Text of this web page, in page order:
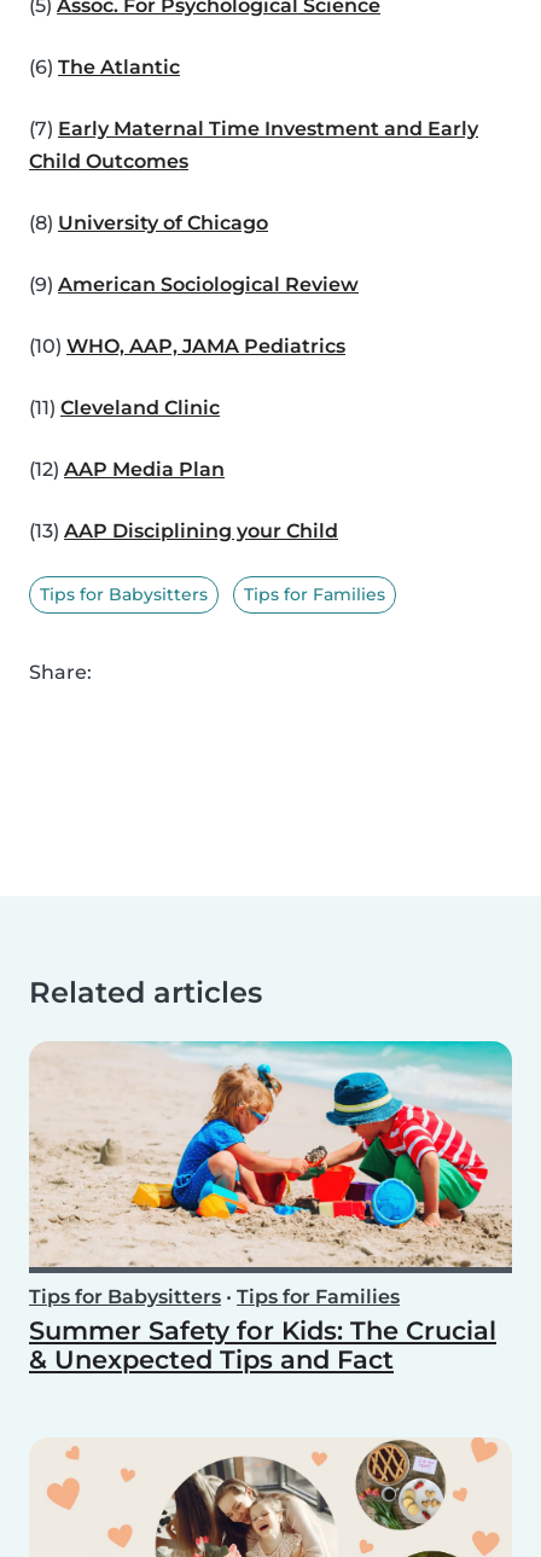
(5) Assoc. For Psychological Science
(6) The Atlantic
(7) Early Maternal Time Investment and Early
Child Outcomes
(8) University of Chicago
(9) American Sociological Review
(10) WHO, AAP, JAMA Pediatrics
(11) Cleveland Clinic
(12) AAP Media Plan
(13) AAP Disciplining your Child
Tips for Babysitters Tips for Families
Share:
Related articles
Tips for Babysitters • Tips for Families
Summer Safety for Kids: The Crucial
& Unexpected Tips and Fact